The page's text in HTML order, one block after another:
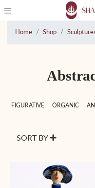
Home Shop
FIGURATIVE ORGANIC
SORT BY